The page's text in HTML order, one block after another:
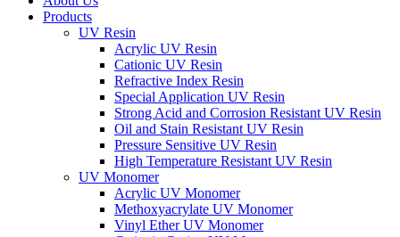
Products
UV Resin
Acrylic UV Resin
Cationic UV Resin
Refractive Index Resin
Special Application UV Resin
Strong Acid and Corrosion Resistant UV Resin
Oil and Stain Resistant UV Resin
Pressure Sensitive UV Resin
High Temperature Resistant UV Resin
UV Monomer
Acrylic UV Monomer
Methoxyacrylate UV Monomer
Vinyl Ether UV Monomer